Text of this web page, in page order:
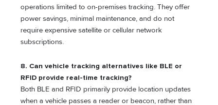
operations limited to on-premises tracking. They offer
power savings, minimal maintenance, and do not
require expensive satellite or cellular network
subscriptions.
8. Can vehicle tracking alternatives like BLE or
RFID provide real-time tracking?
Both BLE and RFID primarily provide location updates
when a vehicle passes a reader or beacon, rather than